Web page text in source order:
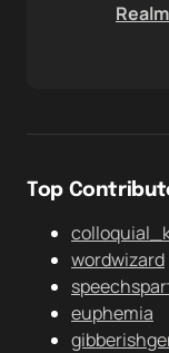
Realm
Top
wordwizard
euphemia